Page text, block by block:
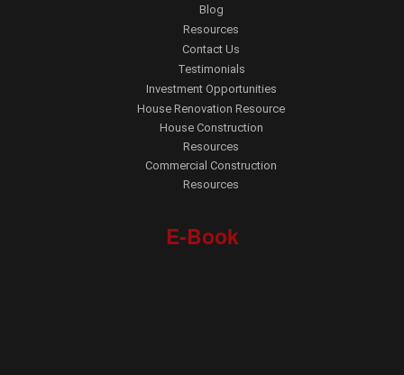
Blog
Resources
Contact Us
Testimonials
Investment Opportunities
House Renovation Resource
House Construction
Resources
Commercial Construction
Resources
E-Book